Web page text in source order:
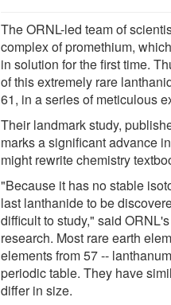
The ORNL-led team of
complex of promethium,
in solution for the first time.
of this extremely rare
61, in a series of meticulous
Their landmark study,
marks a significant advance
might rewrite chemistry
"Because it has no stable
last lanthanide to be
difficult to study," said
research. Most rare earth
elements from 57 --
periodic table. They have
differ in size.